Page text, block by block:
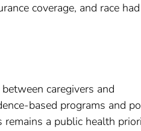
coverage, and race
caregivers and
based programs and
a public health